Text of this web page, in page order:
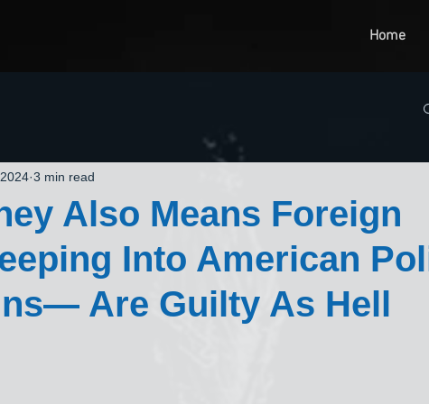
Home
Also Means Foreign
Into American
Are Guilty As Hell
3 min read